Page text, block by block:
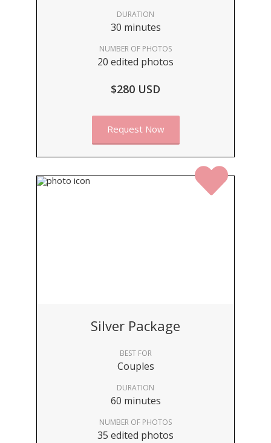
DURATION
30 minutes
NUMBER OF PHOTOS
20 edited photos
$280 USD
Request Now
Silver Package
BEST FOR
Couples
DURATION
60 minutes
NUMBER OF PHOTOS
35 edited photos